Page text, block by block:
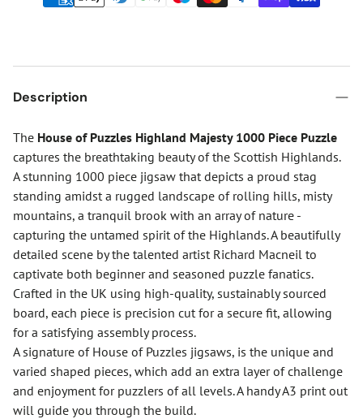
Description
The House of Puzzles Highland Majesty 1000 Piece Puzzle
captures the breathtaking beauty of the Scottish Highlands.
A stunning 1000 piece jigsaw that depicts a proud stag
standing amidst a rugged landscape of rolling hills, misty
mountains, a tranquil brook with an array of nature -
capturing the untamed spirit of the Highlands. A beautifully
detailed scene by the talented artist Richard Macneil to
captivate both beginner and seasoned puzzle fanatics.
Crafted in the UK using high-quality, sustainably sourced
board, each piece is precision cut for a secure fit, allowing
for a satisfying assembly process.
A signature of House of Puzzles jigsaws, is the unique and
varied shaped pieces, which add an extra layer of challenge
and enjoyment for puzzlers of all levels. A handy A3 print out
will guide you through the build.